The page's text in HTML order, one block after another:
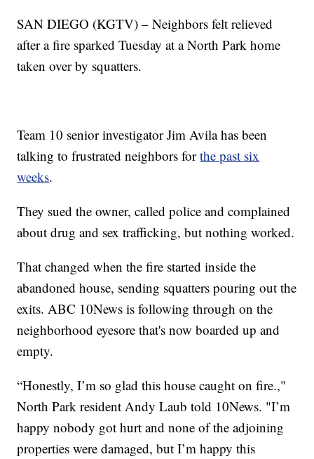
SAN DIEGO (KGTV) – Neighbors felt relieved
after a fire sparked Tuesday at a North Park home
taken over by squatters.
Team 10 senior investigator Jim Avila has been
talking to frustrated neighbors forthe past six
weeks.
They sued the owner, called police and complained
about drug and sex trafficking, but nothing worked.
That changed when the fire started inside the
abandoned house, sending squatters pouring out the
exits. ABC 10News is following through on the
neighborhood eyesore that's now boarded up and
empty.
“Honestly, I’m so glad this house caught on fire.,"
North Park resident Andy Laub told 10News. "I’m
happy nobody got hurt and none of the adjoining
properties were damaged, but I’m happy this